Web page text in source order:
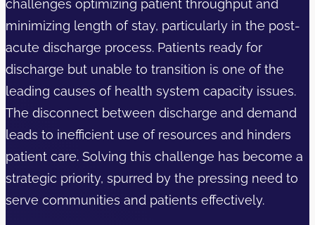
challenges optimizing patient throughput and
minimizing length of stay, particularly in the post-
acute discharge process. Patients ready for
discharge but unable to transition is one of the
leading causes of health system capacity issues.
The disconnect between discharge and demand
leads to inefficient use of resources and hinders
patient care. Solving this challenge has become a
strategic priority, spurred by the pressing need to
serve communities and patients effectively.